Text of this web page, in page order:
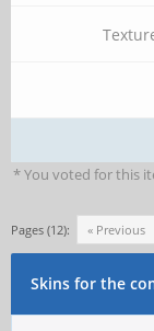
* You voted for this
Pages (12): « Previous
Skins for the